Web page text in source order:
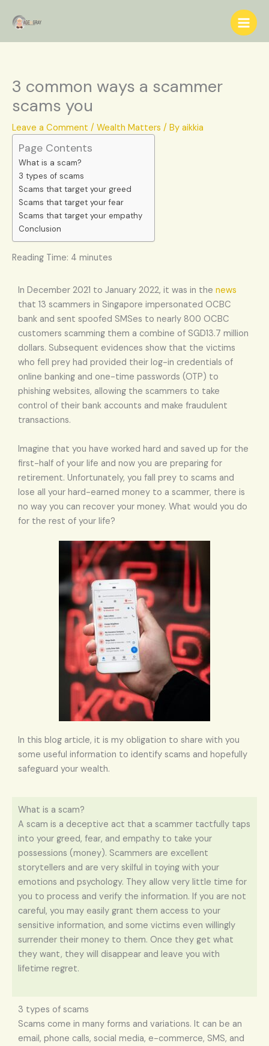
3 common ways a scammer
scams you
Leave a Comment / Wealth Matters / By aikkia
Page Contents
What is a scam?
3 types of scams
Scams that target your greed
Scams that target your fear
Scams that target your empathy
Conclusion
Reading Time: 4 minutes
In December 2021 to January 2022, it was in the news
that 13 scammers in Singapore impersonated OCBC
bank and sent spoofed SMSes to nearly 800 OCBC
customers scamming them a combine of SGD13.7 million
dollars. Subsequent evidences show that the victims
who fell prey had provided their log-in credentials of
online banking and one-time passwords (OTP) to
phishing websites, allowing the scammers to take
control of their bank accounts and make fraudulent
transactions.
Imagine that you have worked hard and saved up for the
first-half of your life and now you are preparing for
retirement. Unfortunately, you fall prey to scams and
lose all your hard-earned money to a scammer, there is
no way you can recover your money. What would you do
for the rest of your life?
In this blog article, it is my obligation to share with you
some useful information to identify scams and hopefully
safeguard your wealth.
What is a scam?
A scam is a deceptive act that a scammer tactfully taps
into your greed, fear, and empathy to take your
possessions (money). Scammers are excellent
storytellers and are very skilful in toying with your
emotions and psychology. They allow very little time for
you to process and verify the information. If you are not
careful, you may easily grant them access to your
sensitive information, and some victims even willingly
surrender their money to them. Once they get what
they want, they will disappear and leave you with
lifetime regret.
3 types of scams
Scams come in many forms and variations. It can be an
email, phone calls, social media, e-commerce, SMS, and
e
a
c
h